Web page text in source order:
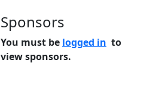
Sponsors
You must be logged in to
view sponsors.